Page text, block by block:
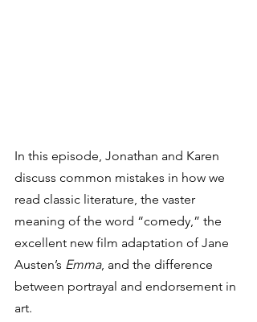
In this episode, Jonathan and Karen
discuss common mistakes in how we
read classic literature, the vaster
meaning of the word “comedy,” the
excellent new film adaptation of Jane
Austen’s Emma, and the difference
between portrayal and endorsement in
art.